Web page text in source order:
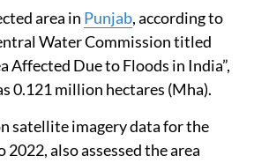
area in Punjab, according to
Water Commission titled
Affected Due to Floods in India”,
0.121 million hectares (Mha).
satellite imagery data for the
also assessed the area